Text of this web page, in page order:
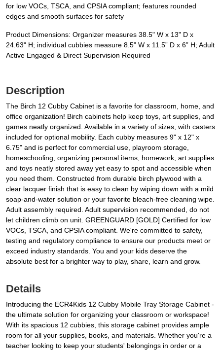
for low VOCs, TSCA, and CPSIA compliant; features rounded
edges and smooth surfaces for safety
Product Dimensions: Organizer measures 38.5" W x 13" D x
24.63" H; individual cubbies measure 8.5” W x 11.5” D x 6” H; Adult
Active Engaged & Direct Supervision Required
Description
The Birch 12 Cubby Cabinet is a favorite for classroom, home, and
office organization! Birch cabinets help keep toys, art supplies, and
games neatly organized. Available in a variety of sizes, with casters
included for optional mobility. Each cubby measures 9" x 12" x
6.75" and is perfect for commercial use, playroom storage,
homeschooling, organizing personal items, homework, art supplies
and toys neatly stored away yet easy to spot and accessible when
you need them. Constructed from durable birch plywood with a
clear lacquer finish that is easy to clean by wiping down with a mild
soap-and-water solution or your favorite bleach-free cleaning wipe.
Adult assembly required. Adult supervision recommended, do not
let children climb on unit. GREENGUARD [GOLD] Certified for low
VOCs, TSCA, and CPSIA compliant. We're committed to safety,
testing and regulatory compliance to ensure our products meet or
exceed industry standards. You and your kids deserve the
absolute best for a brighter way to play, share, learn and grow.
Details
Introducing the ECR4Kids 12 Cubby Mobile Tray Storage Cabinet -
the ultimate solution for organizing your classroom or workspace!
With its spacious 12 cubbies, this storage cabinet provides ample
room for all your supplies, books, and materials. Whether you're a
teacher looking to keep your students' belongings in order or a